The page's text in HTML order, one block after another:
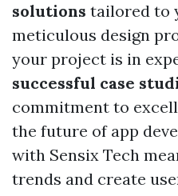
solutions tailored to
meticulous design
your project is in
successful case
commitment to
the future of app
with Sensix Tech
trends and create